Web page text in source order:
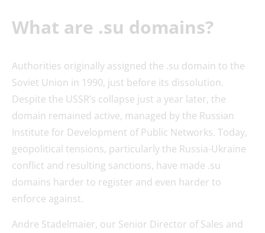
What are .su domains?
Authorities originally assigned the .su domain to the
Soviet Union in 1990, just before its dissolution.
Despite the USSR’s collapse just a year later, the
domain remained active, managed by the Russian
Institute for Development of Public Networks. Today,
geopolitical tensions, particularly the Russia-Ukraine
conflict and resulting sanctions, have made .su
domains harder to register and even harder to
enforce against.
Andre Stadelmaier, our Senior Director of Sales and